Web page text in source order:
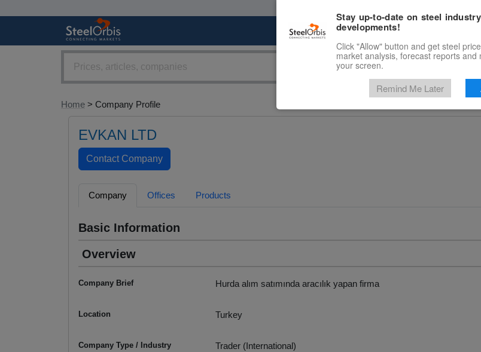
Marketplace
Home > Company Profile
EVKAN LTD
Company Offices Products
Basic Information
Overview
Company Brief Hurda alım satımında aracılık yapan firma
Location Turkey
Company Type / Industry Trader (International)
Stay up-to-date on steel industry
developments!
Click "Allow" button and get steel
market analysis, forecast reports and
your screen.
Remind Me Later